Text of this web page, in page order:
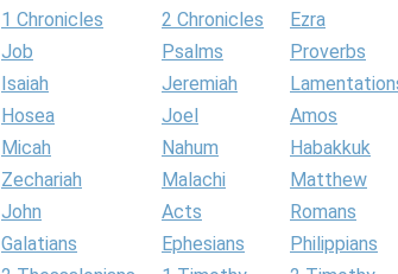
1 Chronicles 2 Chronicles
Ezra
Job Psalms
Proverbs
Isaiah Jeremiah
Hosea Joel
Amos
Micah Nahum
Habakkuk
Zechariah Malachi
Matthew
John Acts
Romans
Galatians Ephesians
Philippians